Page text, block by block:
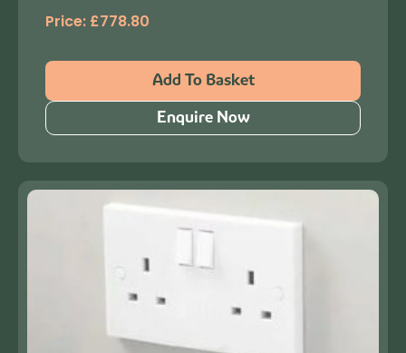
Price: £778.80
Add To Basket
Enquire Now